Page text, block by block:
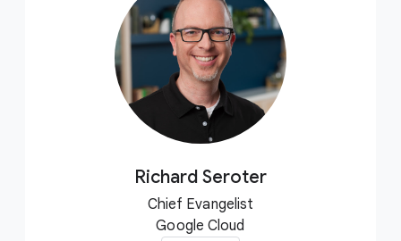
Richard Seroter
Chief Evangelist
Google Cloud